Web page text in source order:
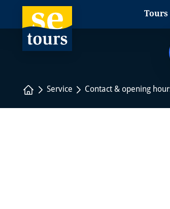
Tours
Home Service Contact & opening